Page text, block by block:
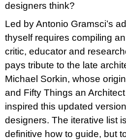
designers think?
Led by Antonio Gramsci’s
thyself requires compiling
critic, educator and
pays tribute to the late
Michael Sorkin, whose
and Fifty Things an
inspired this updated
designers. The iterative list
definitive how to guide, but